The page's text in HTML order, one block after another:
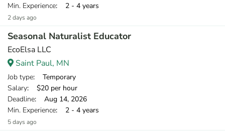
Min. Experience: 2 - 4 years
2 days ago
Seasonal Naturalist Educator
EcoElsa LLC
Saint Paul, MN
Job type: Temporary
Salary: $20 per hour
Deadline: Aug 14, 2026
Min. Experience: 2 - 4 years
5 days ago